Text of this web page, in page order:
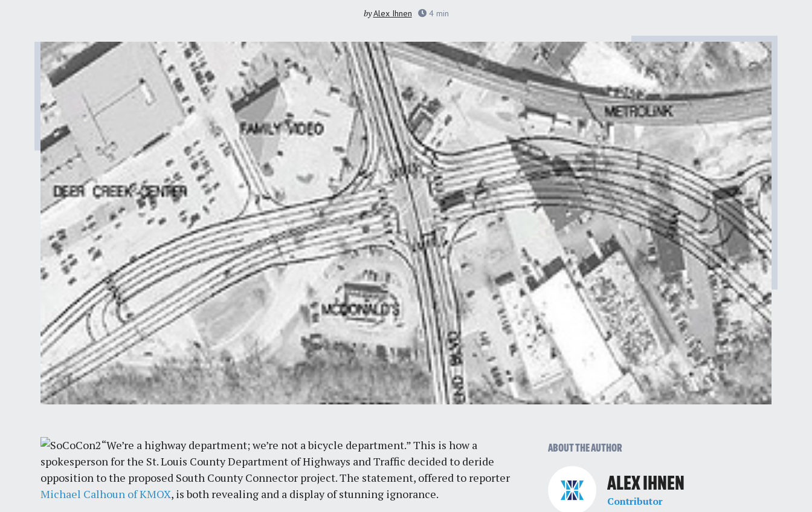
byAlex Ihnen 4 min
“We’re a highway department; we’re not a bicycle department.” This is how a
spokesperson for the St. Louis County Department of Highways and Traffic decided to deride
opposition to the proposed South County Connector project. The statement, offered to reporter
Michael Calhoun of KMOX, is both revealing and a display of stunning ignorance.
ABOUT THE AUTHOR
ALEX IHNEN
Contributor